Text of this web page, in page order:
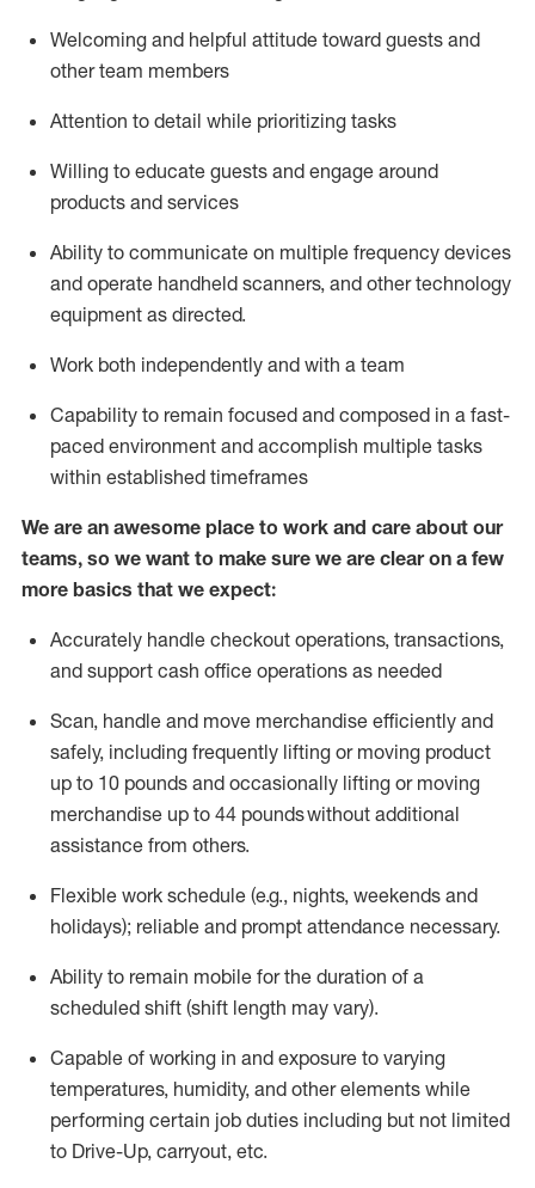
Welcoming and helpful attitude toward guests and
other team members
Attention to detail while prioritizing tasks
Willing to educate guests and engage around
products and services
Ability to communicate on multiple frequency devices
and operate handheld scanners, and other technology
equipment as directed.
Work both independently and with a team
Capability to remain focused and composed in a fast-
paced environment and accomplish multiple tasks
within established timeframes
We are an awesome place to work and care about our
teams, so we want to make sure we are clear on a few
more basics that we expect:
Accurately handle checkout operations, transactions,
and support cash office operations as needed
Scan, handle and move merchandise efficiently and
safely, including frequently lifting or moving product
up to 10 pounds and occasionally lifting or moving
merchandise up to 44 poundswithout additional
assistance from others.
Flexible work schedule (e.g., nights, weekends and
holidays); reliable and prompt attendance necessary.
Ability to remain mobile for the duration of a
scheduled shift (shift length may vary).
Capable of working in and exposure to varying
temperatures, humidity, and other elements while
performing certain job duties including but not limited
to Drive-Up, carryout, etc.